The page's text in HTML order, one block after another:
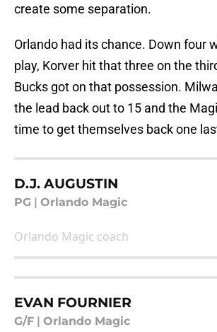
create some separation.
Orlando had its chance. Down four
play, Korver hit that three on the
Bucks got on that possession.
the lead back out to 15 and the
time to get themselves back one
D.J. AUGUSTIN
PG Orlando Magic
Orlando Magic coach
EVAN FOURNIER
G/F Orlando Magic